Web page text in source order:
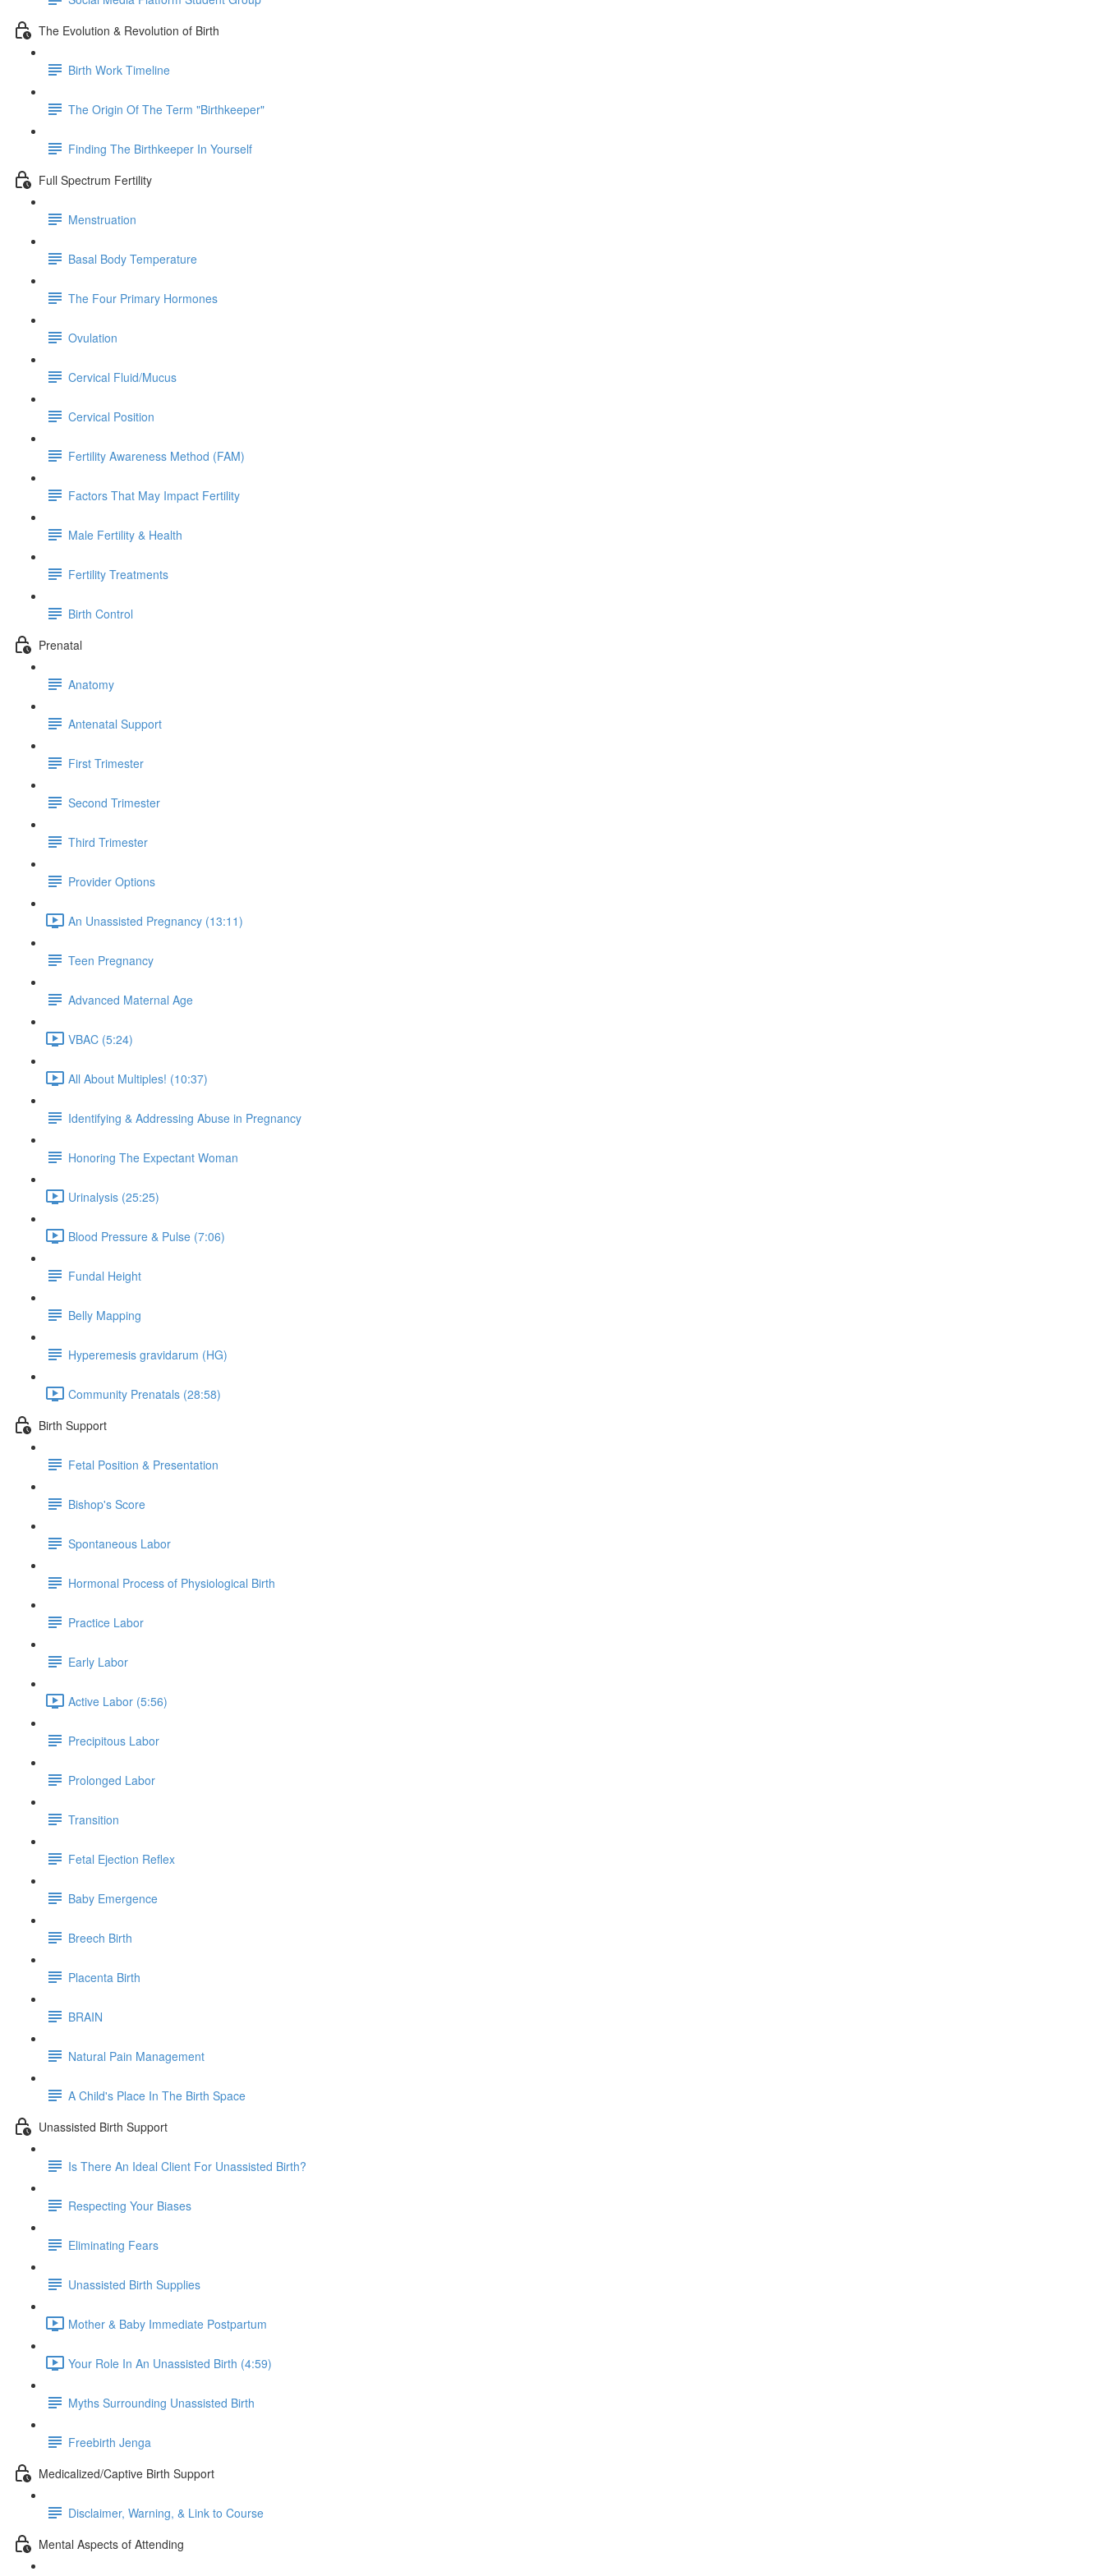
The Evolution & Revolution of Birth
Birth Work Timeline
The Origin Of The Term "Birthkeeper"
Finding The Birthkeeper In Yourself
Full Spectrum Fertility
Menstruation
Basal Body Temperature
The Four Primary Hormones
Ovulation
Cervical Fluid/Mucus
Cervical Position
Fertility Awareness Method (FAM)
Factors That May Impact Fertility
Male Fertility & Health
Fertility Treatments
Birth Control
Prenatal
Anatomy
Antenatal Support
First Trimester
Second Trimester
Third Trimester
Provider Options
An Unassisted Pregnancy (13:11)
Teen Pregnancy
Advanced Maternal Age
VBAC (5:24)
All About Multiples! (10:37)
Identifying & Addressing Abuse in Pregnancy
Honoring The Expectant Woman
Urinalysis (25:25)
Blood Pressure & Pulse (7:06)
Fundal Height
Belly Mapping
Hyperemesis gravidarum (HG)
Community Prenatals (28:58)
Birth Support
Fetal Position & Presentation
Bishop's Score
Spontaneous Labor
Hormonal Process of Physiological Birth
Practice Labor
Early Labor
Active Labor (5:56)
Precipitous Labor
Prolonged Labor
Transition
Fetal Ejection Reflex
Baby Emergence
Breech Birth
Placenta Birth
BRAIN
Natural Pain Management
A Child's Place In The Birth Space
Unassisted Birth Support
Is There An Ideal Client For Unassisted Birth?
Respecting Your Biases
Eliminating Fears
Unassisted Birth Supplies
Mother & Baby Immediate Postpartum
Your Role In An Unassisted Birth (4:59)
Myths Surrounding Unassisted Birth
Freebirth Jenga
Medicalized/Captive Birth Support
Disclaimer, Warning, & Link to Course
Mental Aspects of Attending